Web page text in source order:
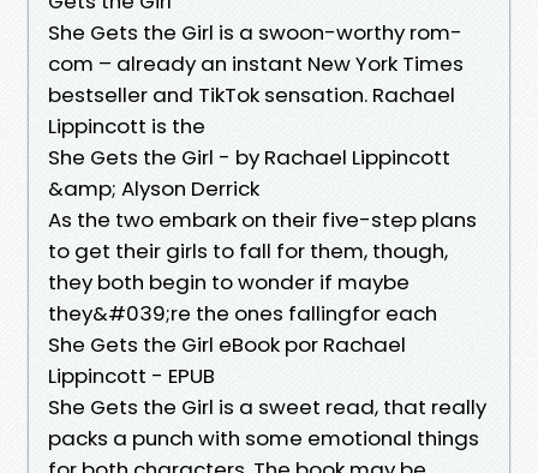
She Gets the Girl is a swoon-worthy rom-
com – already an instant New York Times
bestseller and TikTok sensation. Rachael
Lippincott is the
She Gets the Girl - by Rachael Lippincott
&amp; Alyson Derrick
As the two embark on their five-step plans
to get their girls to fall for them, though,
they both begin to wonder if maybe
they&#039;re the ones fallingfor each
She Gets the Girl eBook por Rachael
Lippincott - EPUB
She Gets the Girl is a sweet read, that really
packs a punch with some emotional things